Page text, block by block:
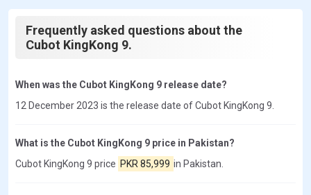
Frequently asked questions about the
Cubot KingKong 9.
When was the Cubot KingKong 9 release date?
12 December 2023 is the release date of Cubot KingKong 9.
What is the Cubot KingKong 9 price in Pakistan?
Cubot KingKong 9 price PKR 85,999 in Pakistan.